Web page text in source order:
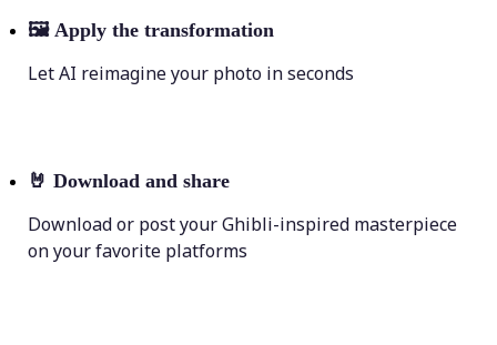
🖼 Apply the transformation
Let AI reimagine your photo in seconds
🤘 Download and share
Download or post your Ghibli-inspired masterpiece
on your favorite platforms